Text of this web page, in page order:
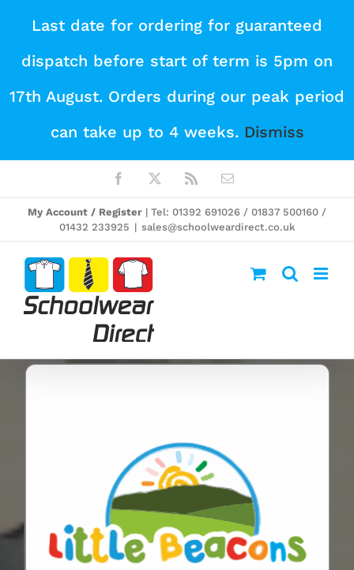
Last date for ordering for guaranteed
dispatch before start of term is 5pm on
17th August. Orders during our peak period
can take up to 4 weeks. Dismiss
content
Facebook Email
My Account / Register | Tel: 01392 691026 / 01837 500160 /
01432 233925 | sales@schoolweardirect.co.uk